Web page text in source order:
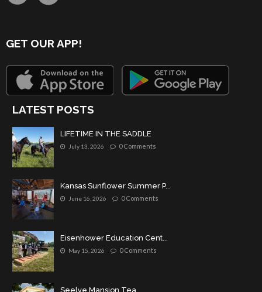
GET OUR APP!
LATEST POSTS
LIFETIME IN THE SADDLE
July 13, 2026 0 Comments
Kansas Sunflower Summer P...
June 16, 2026 0 Comments
Eisenhower Education Cent...
May 15, 2026 0 Comments
Seelye Mansion Tea